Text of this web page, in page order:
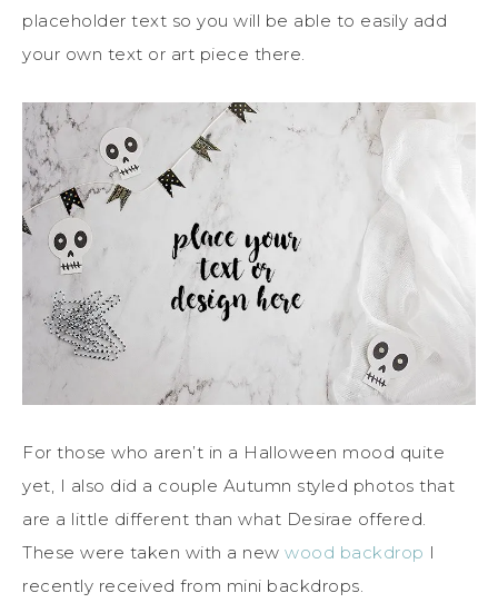
placeholder text so you will be able to easily add
your own text or art piece there.
For those who aren’t in a Halloween mood quite
yet, I also did a couple Autumn styled photos that
are a little different than what Desirae offered.
These were taken with a new wood backdrop I
recently received from mini backdrops.